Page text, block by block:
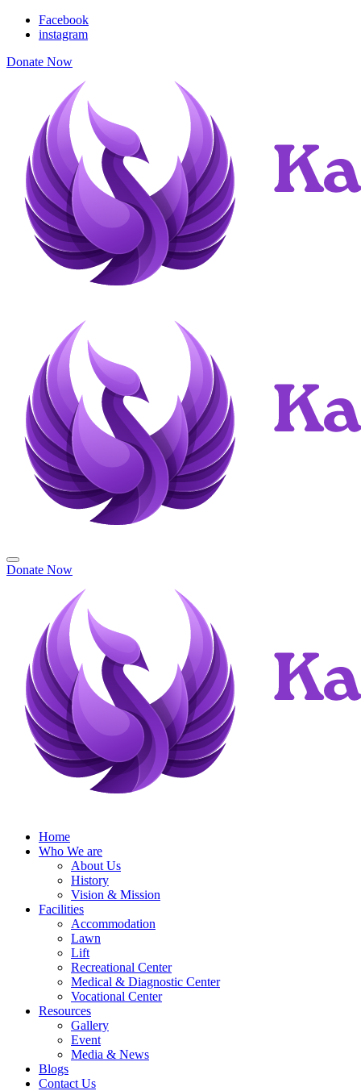
Facebook
instagram
Donate Now
Donate Now
Home
Who We are
About Us
History
Vision & Mission
Facilities
Accommodation
Lawn
Lift
Recreational Center
Medical & Diagnostic Center
Vocational Center
Resources
Gallery
Event
Media & News
Blogs
Contact Us